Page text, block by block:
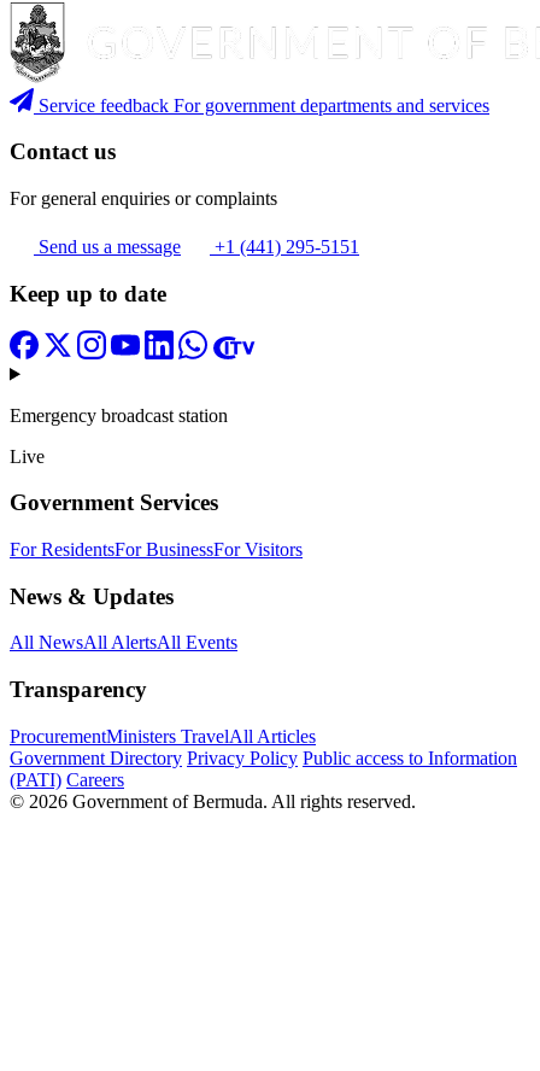
Service feedback For government departments and services
Contact us
For general enquiries or complaints
Send us a message +1 (441) 295-5151
Keep up to date
Emergency broadcast station
Live
Government Services
For ResidentsFor BusinessFor Visitors
News & Updates
All NewsAll AlertsAll Events
Transparency
ProcurementMinisters TravelAll Articles
Government Directory Privacy Policy Public access to Information
(PATI) Careers
© 2026 Government of Bermuda. All rights reserved.